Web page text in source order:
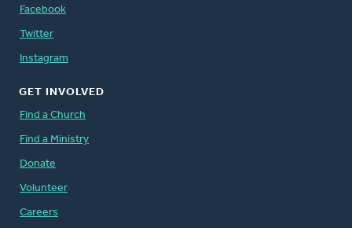
Facebook
Twitter
Instagram
GET INVOLVED
Find a Church
Find a Ministry
Donate
Volunteer
Careers